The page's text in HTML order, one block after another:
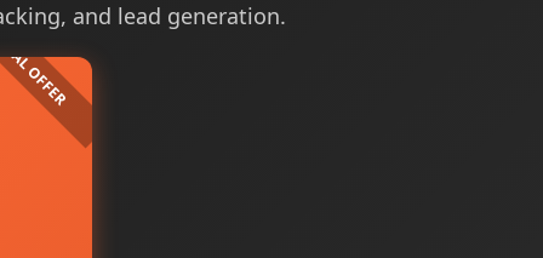
and lead generation.